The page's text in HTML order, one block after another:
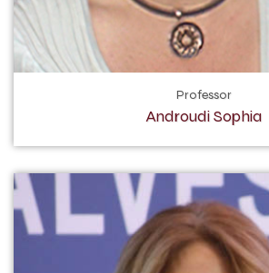
Professor
Androudi Sophia